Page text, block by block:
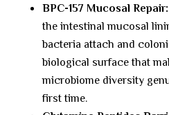
BPC-157 Mucosal Repair:
the intestinal mucosal
bacteria attach and
biological surface that
microbiome diversity
first time.